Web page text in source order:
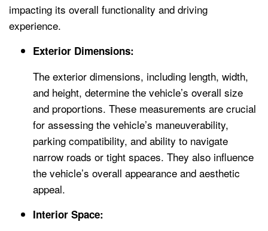
impacting its overall functionality and driving
experience.
Exterior Dimensions:
The exterior dimensions, including length, width,
and height, determine the vehicle’s overall size
and proportions. These measurements are crucial
for assessing the vehicle’s maneuverability,
parking compatibility, and ability to navigate
narrow roads or tight spaces. They also influence
the vehicle’s overall appearance and aesthetic
appeal.
Interior Space: